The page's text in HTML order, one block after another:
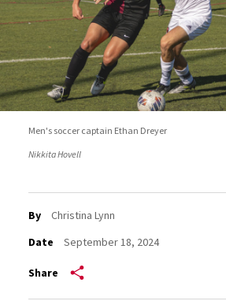
Men's soccer captain Ethan Dreyer
Nikkita Hovell
By
Christina Lynn
Date
September 18, 2024
Share